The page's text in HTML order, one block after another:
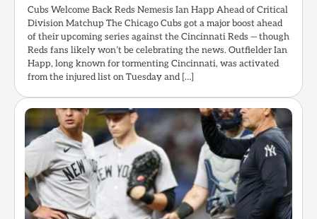
Cubs Welcome Back Reds Nemesis Ian Happ Ahead of Critical
Division Matchup The Chicago Cubs got a major boost ahead
of their upcoming series against the Cincinnati Reds — though
Reds fans likely won’t be celebrating the news. Outfielder Ian
Happ, long known for tormenting Cincinnati, was activated
from the injured list on Tuesday and […]